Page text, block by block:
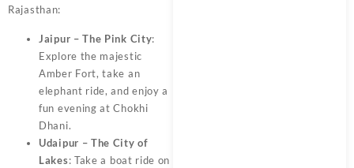
Rajasthan:
Jaipur – The Pink City:
Explore the majestic
Amber Fort, take an
elephant ride, and enjoy a
fun evening at Chokhi
Dhani.
Udaipur – The City of
Lakes: Take a boat ride on